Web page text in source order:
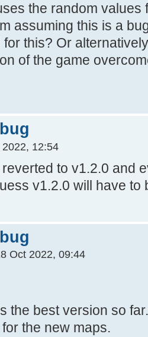
the random values
assuming this is a
this? Or
of the game
12:54
to v1.2.0 and
v1.2.0 will have
Oct 2022, 09:44
the best version so
the new maps.